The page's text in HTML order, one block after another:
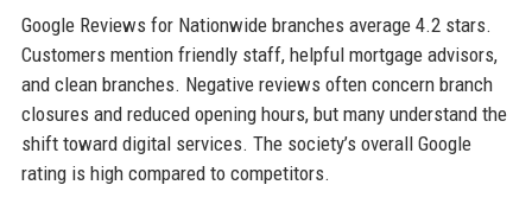
Google Reviews for Nationwide branches average 4.2 stars.
Customers mention friendly staff, helpful mortgage advisors,
and clean branches. Negative reviews often concern branch
closures and reduced opening hours, but many understand the
shift toward digital services. The society’s overall Google
rating is high compared to competitors.